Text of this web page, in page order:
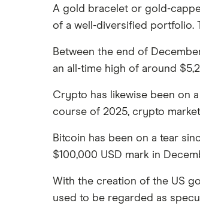
A gold bracelet or gold-
of a well-diversified portfolio.
Between the end of
an all-time high of around
Crypto has likewise been on
course of 2025, crypto
Bitcoin has been on a tear
$100,000 USD mark in
With the creation of the US
used to be regarded as